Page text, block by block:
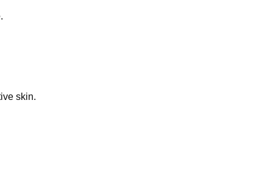
skin.